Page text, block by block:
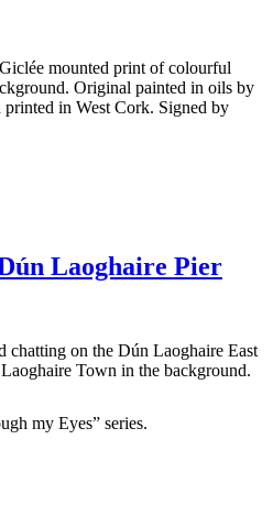
mounted print of colourful
Original painted in oils by
printed in West Cork. Signed by
Laoghaire Pier
chatting on the Dún Laoghaire East
Town in the background.
my Eyes” series.